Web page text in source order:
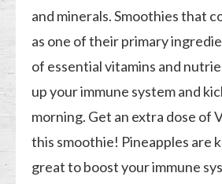
and minerals. Smoothies that
as one of their primary
of essential vitamins and
up your immune system and
morning. Get an extra dose of
this smoothie! Pineapples are
great to boost your immune